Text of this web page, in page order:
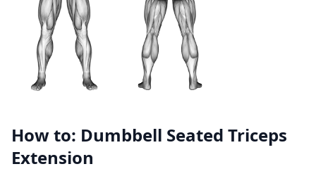
How to: Dumbbell Seated Triceps
Extension